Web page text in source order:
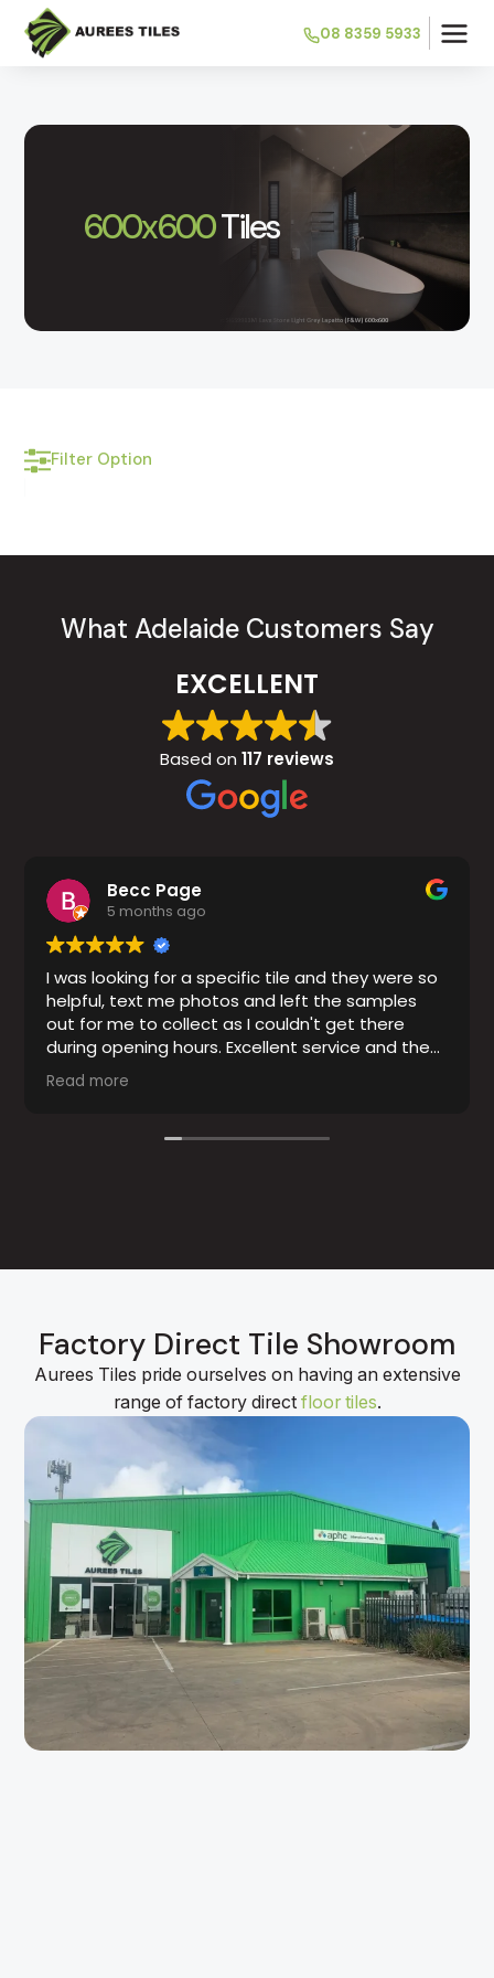
08 8359 5933
600x600Tiles
Filter Option
What Adelaide Customers Say
EXCELLENT
Based on 117 reviews
Becc Page
5 months ago
I was looking for a specific tile and they were so
helpful, text me photos and left the samples
out for me to collect as I couldn't get there
during opening hours. Excellent service and the
tiles were exactly as advertised.
Read more
Factory Direct Tile Showroom
Aurees Tiles pride ourselves on having an extensive
range of factory direct floor tiles.